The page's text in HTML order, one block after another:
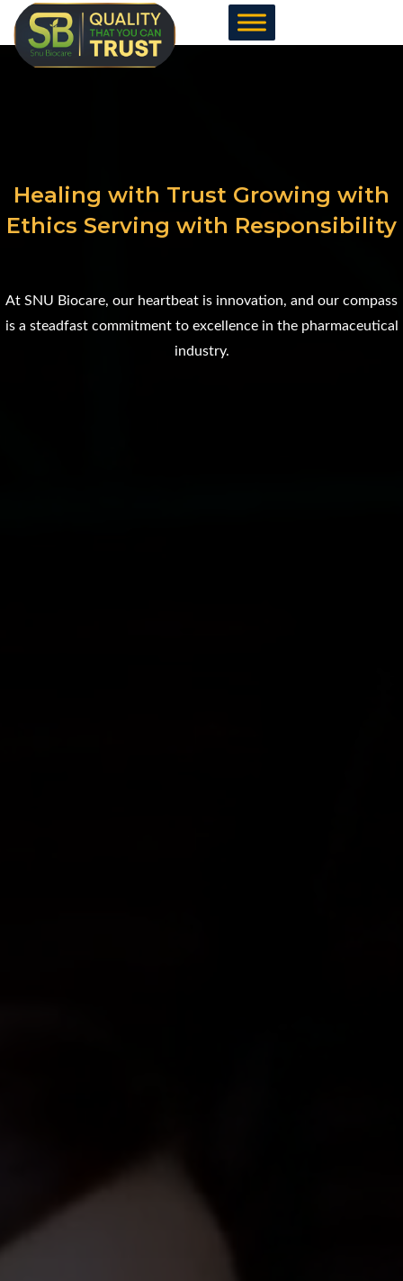
Skip
to
Healing with Trust Growing with
Ethics Serving with Responsibility
At SNU Biocare, our heartbeat is innovation, and our compass
is a steadfast commitment to excellence in the pharmaceutical
industry.